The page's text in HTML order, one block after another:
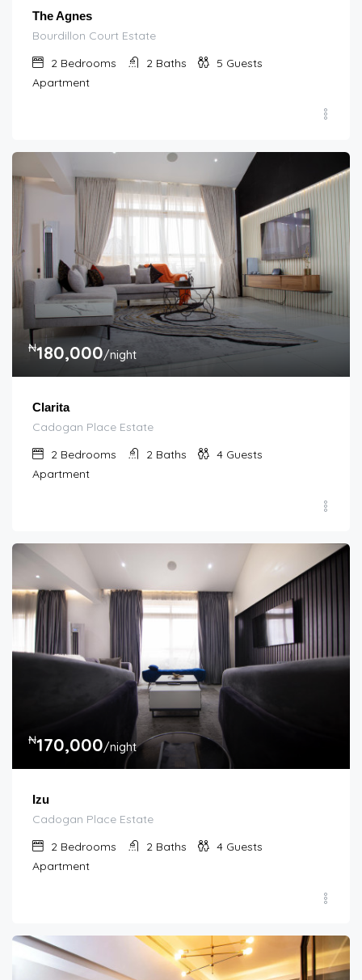
The Agnes
Bourdillon Court Estate
2 Bedrooms 2 Baths 5 Guests
Apartment
₦180,000/night
Clarita
Cadogan Place Estate
2 Bedrooms 2 Baths 4 Guests
Apartment
₦170,000/night
Izu
Cadogan Place Estate
2 Bedrooms 2 Baths 4 Guests
Apartment